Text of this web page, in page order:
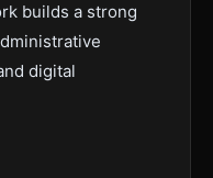
builds a strong
digital